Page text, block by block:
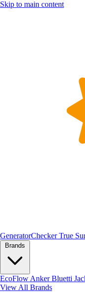
Skip to main content
GeneratorChecker True
EcoFlow AnkerBluetti
View All Brands